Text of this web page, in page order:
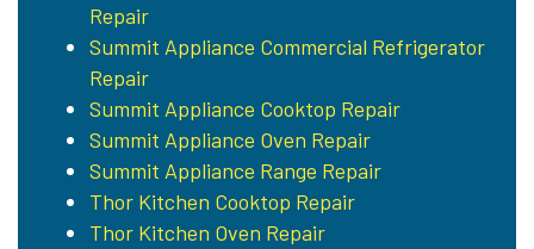
Repair
Summit Appliance Commercial Refrigerator
Repair
Summit Appliance Cooktop Repair
Summit Appliance Oven Repair
Summit Appliance Range Repair
Thor Kitchen Cooktop Repair
Thor Kitchen Oven Repair